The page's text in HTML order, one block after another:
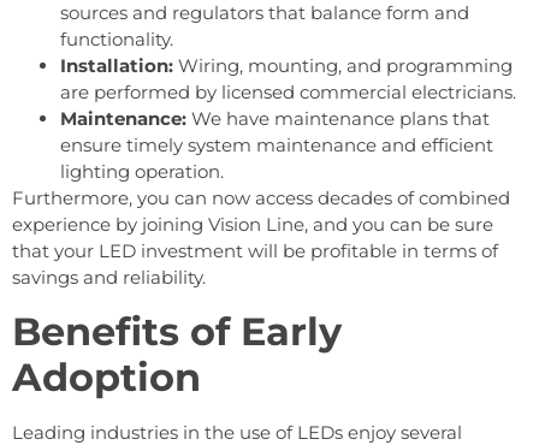
sources and regulators that balance form and
functionality.
Installation: Wiring, mounting, and programming
are performed by licensed commercial electricians.
Maintenance: We have maintenance plans that
ensure timely system maintenance and efficient
lighting operation.
Furthermore, you can now access decades of combined
experience by joining Vision Line, and you can be sure
that your LED investment will be profitable in terms of
savings and reliability.
Benefits of Early
Adoption
Leading industries in the use of LEDs enjoy several